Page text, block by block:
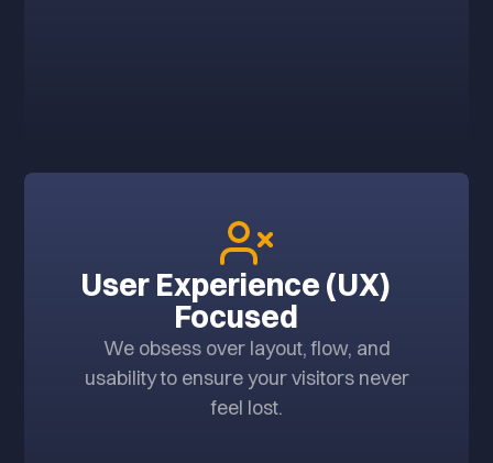
User Experience (UX)
Focused
We obsess over layout, flow, and
usability to ensure your visitors never
feel lost.